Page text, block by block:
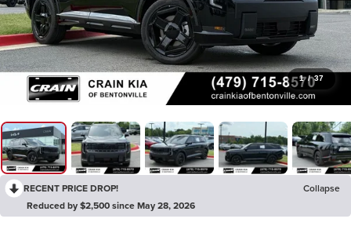
1 / 37
RECENT PRICE DROP!
Collapse
Reduced by $2,500 since May 28, 2026